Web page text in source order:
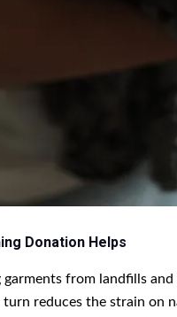
Donation Helps
from landfills
reduces the strain on